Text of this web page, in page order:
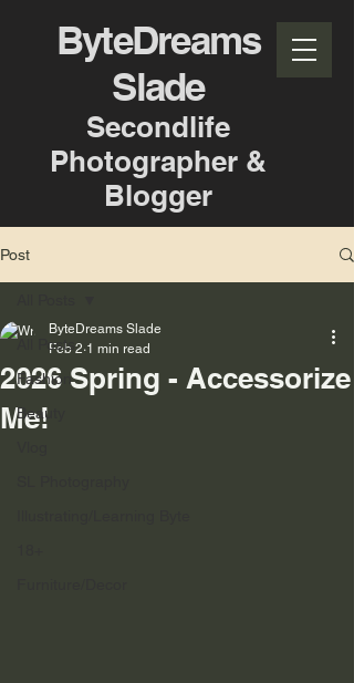
ByteDreams
Slade
Secondlife
Photographer &
Blogger
Post
All Posts
Fashion
Beauty
2026 Spring - Accessorize
Me!
ByteDreams Slade
Feb 2 1 min read